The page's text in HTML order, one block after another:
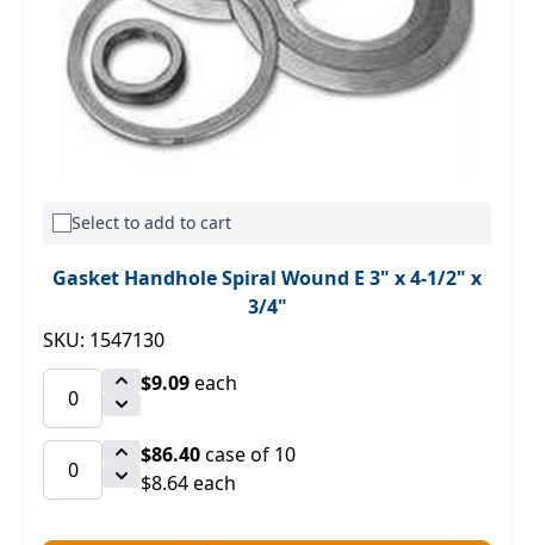
Select to add to cart
Gasket Handhole Spiral Wound E 3" x 4-1/2" x
3/4"
SKU: 1547130
$9.09each
$86.40case of 10
$8.64 each